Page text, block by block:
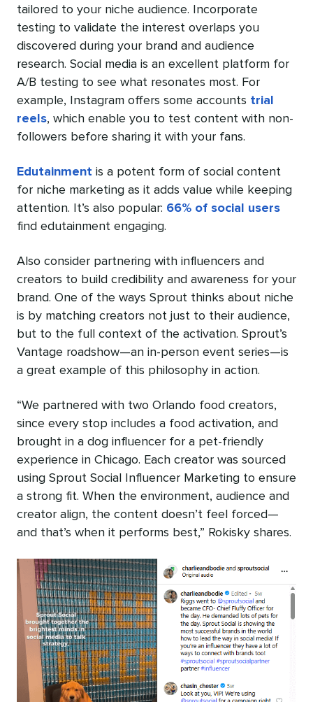
tailored to your niche audience. Incorporate
testing to validate the interest overlaps you
discovered during your brand and audience
research. Social media is an excellent platform for
A/B testing to see what resonates most. For
example, Instagram offers some accounts trial
reels, which enable you to test content with non-
followers before sharing it with your fans.
Edutainment is a potent form of social content
for niche marketing as it adds value while keeping
attention. It’s also popular: 66% of social users
find edutainment engaging.
Also consider partnering with influencers and
creators to build credibility and awareness for your
brand. One of the ways Sprout thinks about niche
is by matching creators not just to their audience,
but to the full context of the activation. Sprout’s
Vantage roadshow—an in-person event series—is
a great example of this philosophy in action.
“We partnered with two Orlando food creators,
since every stop includes a food activation, and
brought in a dog influencer for a pet-friendly
experience in Chicago. Each creator was sourced
using Sprout Social Influencer Marketing to ensure
a strong fit. When the environment, audience and
creator align, the content doesn’t feel forced—
and that’s when it performs best,” Rokisky shares.